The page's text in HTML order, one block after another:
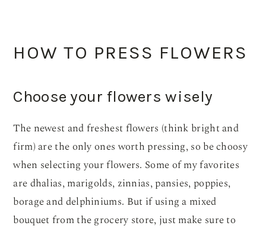
HOW TO PRESS FLOWERS
Choose your flowers wisely
The newest and freshest flowers (think bright and
firm) are the only ones worth pressing, so be choosy
when selecting your flowers. Some of my favorites
are dhalias, marigolds, zinnias, pansies, poppies,
borage and delphiniums. But if using a mixed
bouquet from the grocery store, just make sure to